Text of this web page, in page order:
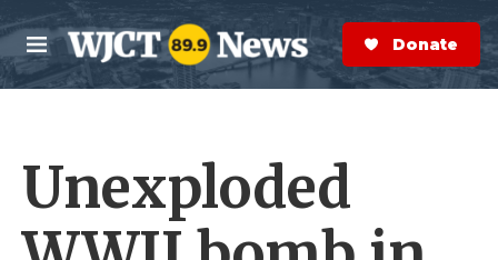
Skip to main content
M
e
n
S
e
a
r
Donate Now
Unexploded